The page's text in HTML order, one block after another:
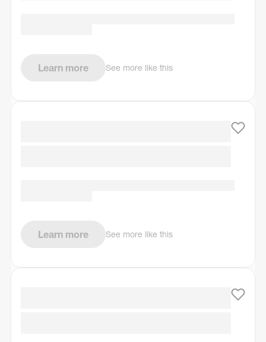
Learn more See more like this
Learn more See more like this